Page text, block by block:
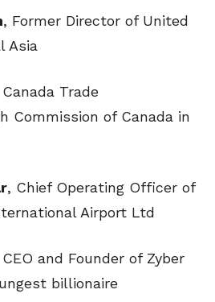
, Former Director of United
Asia
Trade
Commission of Canada in
, Chief Operating Officer of
Airport Ltd
and Founder of Zyber
billionaire